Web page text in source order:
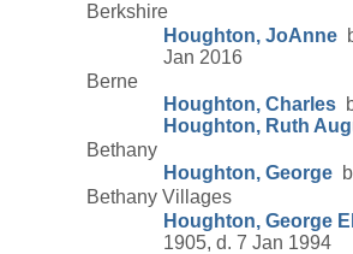
Berkshire
Houghton, JoAnne
Jan 2016
Berne
Houghton, Charles
Houghton, Ruth
Bethany
Houghton, George
Bethany Villages
Houghton, George
1905, d. 7 Jan 1994